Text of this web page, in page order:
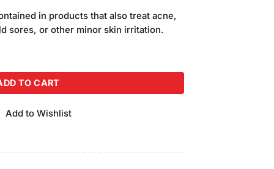
in products that also treat acne,
sores, or other minor skin irritation.
TO CART
Add to Wishlist